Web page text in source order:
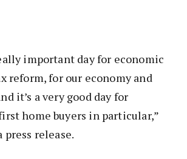
important day for economic
reform, for our economy and
it’s a very good day for
home buyers in particular,”
release.